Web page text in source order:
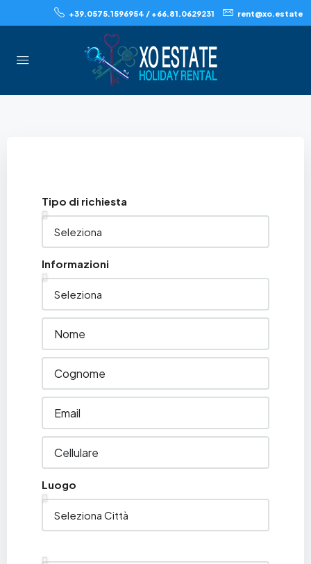
+39.0575.1596954 / +66.81.0629231 rent@xo.estate
Tipo di richiesta
Informazioni
Luogo